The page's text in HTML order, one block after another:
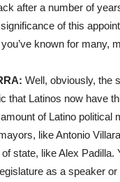
after a number of
of this
known for many,
Well, obviously, the
that Latinos now have
of Latino political
like Antonio
state, like Alex Padilla.
as a speaker